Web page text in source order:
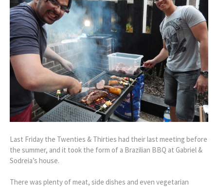
Last Friday the Twenties & Thirties had their last meeting before
the summer, and it took the form of a Brazilian BBQ at Gabriel &
Sodreia’s house.
There was plenty of meat, side dishes and even vegetarian